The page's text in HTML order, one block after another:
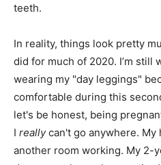
teeth.
In reality, things look pretty
did for much of 2020. I’m still
wearing my "day leggings"
comfortable during this
let's be honest, being
I reallycan't go anywhere. My
another room working. My 2-